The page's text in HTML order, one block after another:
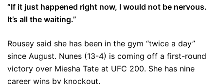
“If it just happened right now, I would not be nervous.
It’s all the waiting.”
Rousey said she has been in the gym “twice a day”
since August. Nunes (13-4) is coming off a first-round
victory over Miesha Tate at UFC 200. She has nine
career wins by knockout.